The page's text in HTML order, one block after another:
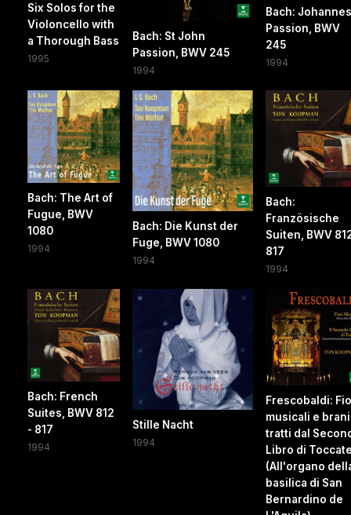
Six Solos for the
Violoncello with
a Thorough Bass
1995
Bach: St John
Passion, BWV 245
1994
Bach:
Passion, BWV
245
1994
Bach: The Art of
Fugue, BWV
1080
1994
Bach: Die Kunst der
Fuge, BWV 1080
1994
Bach:
Französische
Suiten, BWV
817
1994
Bach: French
Suites, BWV 812
- 817
1994
Stille Nacht
1994
Frescobaldi:
musicali e brani
tratti dal
Libro di
(All'organo
basilica di San
Bernardino de